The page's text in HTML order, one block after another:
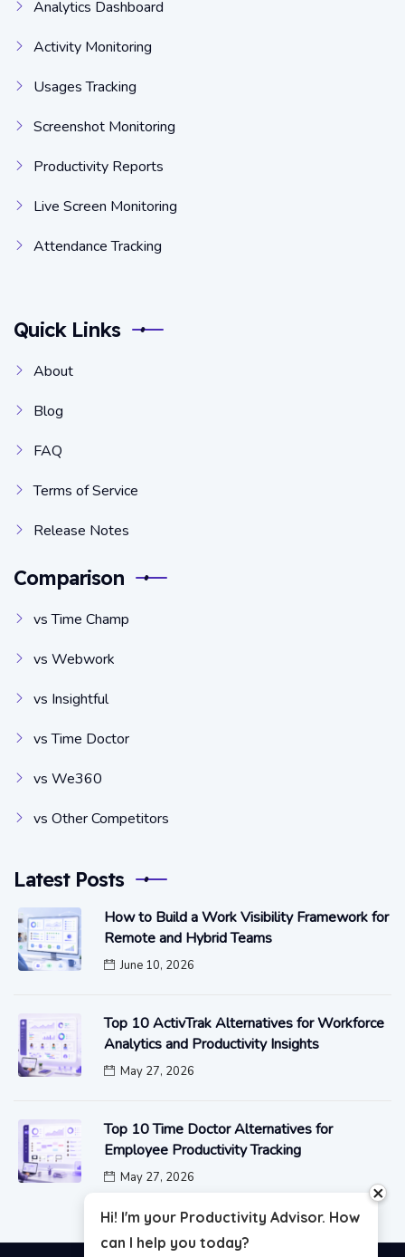
Analytics Dashboard
Activity Monitoring
Usages Tracking
Screenshot Monitoring
Productivity Reports
Live Screen Monitoring
Attendance Tracking
Quick Links
About
Blog
FAQ
Terms of Service
Release Notes
Comparison
vs Time Champ
vs Webwork
vs Insightful
vs Time Doctor
vs We360
vs Other Competitors
Latest Posts
How to Build a Work Visibility Framework for
Remote and Hybrid Teams
June 10, 2026
Top 10 ActivTrak Alternatives for Workforce
Analytics and Productivity Insights
May 27, 2026
Top 10 Time Doctor Alternatives for
Employee Productivity Tracking
May 27, 2026
Hi! I'm your Productivity Advisor. How
can I help you today?
close